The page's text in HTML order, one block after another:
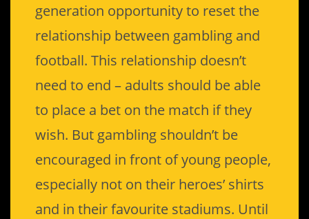
generation opportunity to reset the
relationship between gambling and
football. This relationship doesn’t
need to end – adults should be able
to place a bet on the match if they
wish. But gambling shouldn’t be
encouraged in front of young people,
especially not on their heroes’ shirts
and in their favourite stadiums. Until